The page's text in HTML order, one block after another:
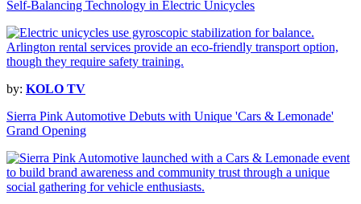
Self-Balancing Technology in Electric Unicycles
by: KOLO TV
Sierra Pink Automotive Debuts with Unique 'Cars & Lemonade'
Grand Opening